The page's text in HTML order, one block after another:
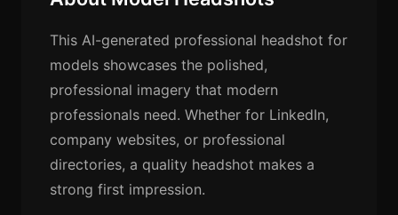
This AI-generated professional headshot for
models showcases the polished,
professional imagery that modern
professionals need. Whether for LinkedIn,
company websites, or professional
directories, a quality headshot makes a
strong first impression.